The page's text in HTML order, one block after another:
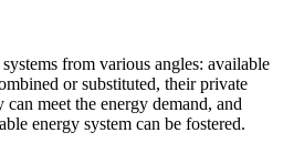
from various angles: available
or substituted, their private
meet the energy demand, and
energy system can be fostered.